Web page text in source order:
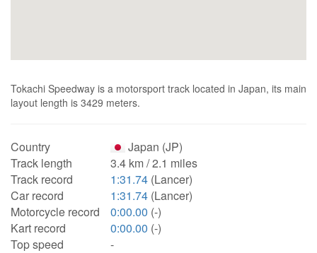
Tokachi Speedway is a motorsport track located in Japan, its main
layout length is 3429 meters.
Country
Japan (JP)
Track length
3.4 km / 2.1 miles
Track record
1:31.74 (Lancer)
Car record
1:31.74 (Lancer)
Motorcycle record
0:00.00 (-)
Kart record
0:00.00 (-)
Top speed
-